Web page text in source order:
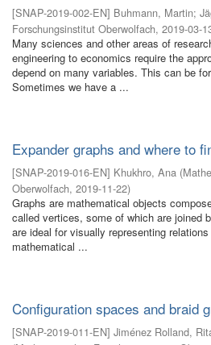
[SNAP-2019-002-EN] Buhmann, Martin;
Forschungsinstitut Oberwolfach, 2019-03-
Many sciences and other areas of
engineering to economics require the
depend on many variables. This can be
Sometimes we have a ...
Expander graphs and where to
[SNAP-2019-016-EN] Khukhro, Ana (
Oberwolfach, 2019-11-22)
Graphs are mathematical objects
called vertices, some of which are joined
are ideal for visually representing
mathematical ...
Configuration spaces and braid
[SNAP-2019-011-EN] Jiménez Rolland,